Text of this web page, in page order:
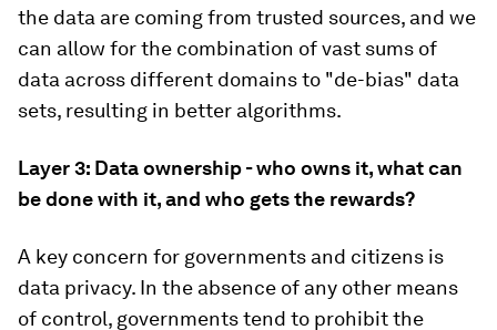
the data are coming from trusted sources, and we
can allow for the combination of vast sums of
data across different domains to "de-bias" data
sets, resulting in better algorithms.
Layer 3: Data ownership - who owns it, what can
be done with it, and who gets the rewards?
A key concern for governments and citizens is
data privacy. In the absence of any other means
of control, governments tend to prohibit the